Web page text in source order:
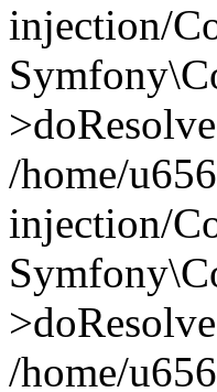
injection/
/home/
injection/
/home/